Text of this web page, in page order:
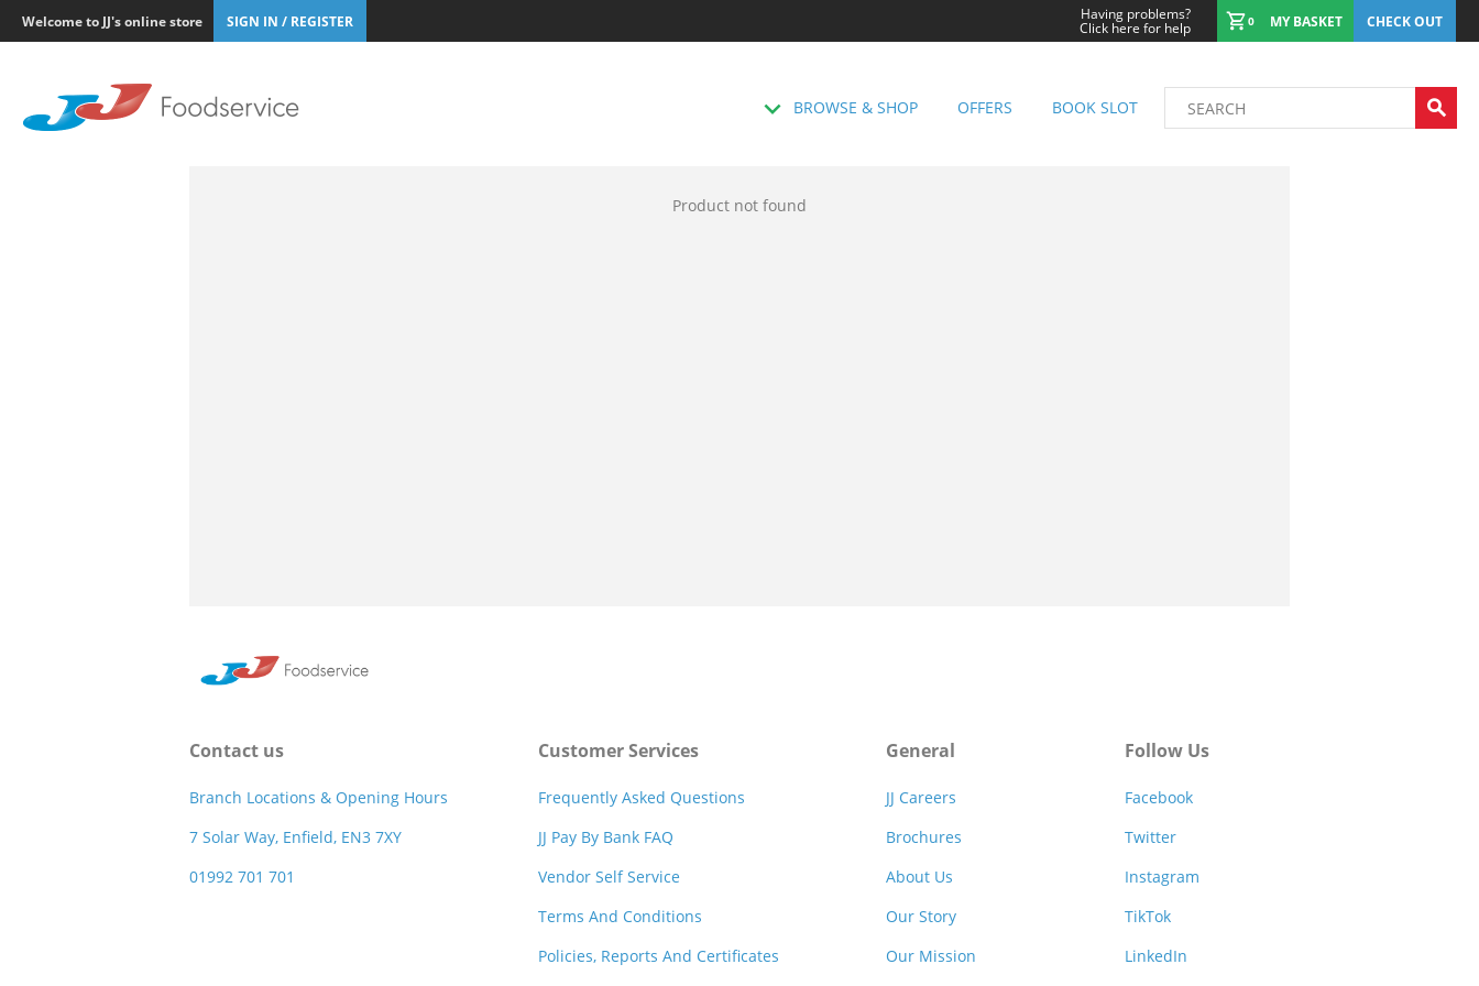
Welcome to JJ's online store SIGN IN / REGISTER Having problems?
Click here for help 0 MY BASKET CHECK OUT
BROWSE & SHOP OFFERS BOOK SLOT
Product not found
Contact us
Branch Locations & Opening Hours
7 Solar Way, Enfield, EN3 7XY
01992 701 701
Customer Services
Frequently Asked Questions
JJ Pay By Bank FAQ
Vendor Self Service
Terms And Conditions
Policies, Reports And Certificates
General
JJ Careers
Brochures
About Us
Our Story
Our Mission
Follow Us
Facebook
Twitter
Instagram
TikTok
LinkedIn